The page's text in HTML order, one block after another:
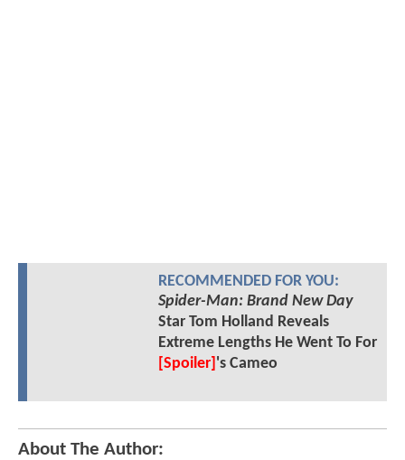
RECOMMENDED FOR YOU:
Spider-Man: Brand New Day
Star Tom Holland Reveals
Extreme Lengths He Went To For
[Spoiler] 's Cameo
About The Author: